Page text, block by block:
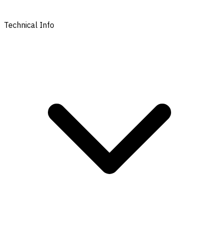
Technical Info